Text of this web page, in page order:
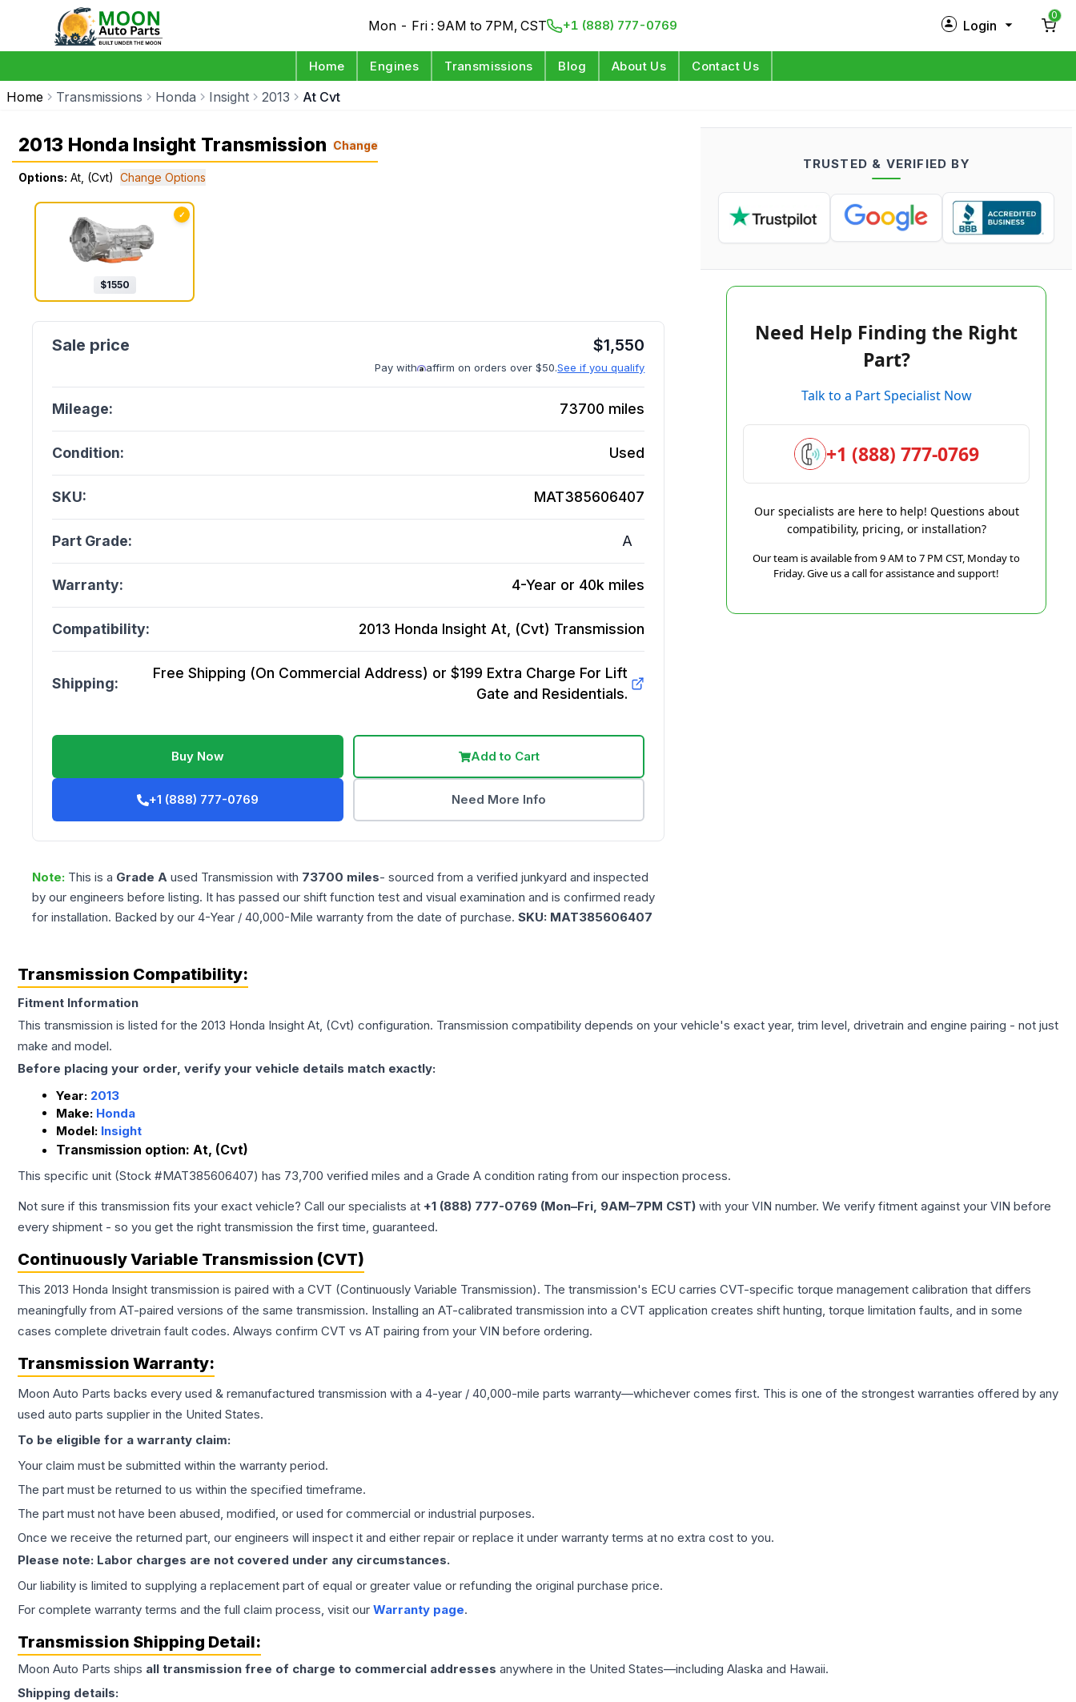
Mon - Fri : 9AM to 7PM, CST +1 (888) 777-0769 Login
Log in
0
Home Engines Transmissions Blog About Us Contact Us
Home Transmissions Honda Insight 2013 At Cvt
2013 Honda Insight Transmission Change
Options: At, (Cvt) Change Options
✓
$1550
$1,550
Pay with affirm on orders over $50.See if you qualify
Mileage: 73700 miles
Condition: Used
SKU: MAT385606407
Part Grade: A
Warranty: 4-Year or 40k miles
Compatibility: 2013 Honda Insight At, (Cvt) Transmission
Shipping:
Free Shipping (On Commercial Address) or $199 Extra Charge For Lift
Gate and Residentials.
Buy Now Add to Cart
+1 (888) 777-0769 Need More Info
Note: This is a Grade A used Transmission with 73700 miles- sourced from a verified junkyard and inspected
by our engineers before listing. It has passed our shift function test and visual examination and is confirmed ready
for installation. Backed by our 4-Year / 40,000-Mile warranty from the date of purchase. SKU: MAT385606407
TRUSTED & VERIFIED BY
Need Help Finding the Right
Part?
Talk to a Part Specialist Now
+1 (888) 777-0769
Our specialists are here to help! Questions about
compatibility, pricing, or installation?
Our team is available from 9 AM to 7 PM CST, Monday to
Friday. Give us a call for assistance and support!
Transmission Compatibility:
Fitment Information
This transmission is listed for the 2013 Honda Insight At, (Cvt) configuration. Transmission compatibility depends on your vehicle's exact year, trim level, drivetrain and engine pairing - not just
make and model.
Before placing your order, verify your vehicle details match exactly:
Year: 2013
Make: Honda
Model: Insight
Transmission option: At, (Cvt)
This specific unit (Stock #MAT385606407) has 73,700 verified miles and a Grade A condition rating from our inspection process.
Not sure if this transmission fits your exact vehicle? Call our specialists at +1 (888) 777-0769 (Mon–Fri, 9AM–7PM CST) with your VIN number. We verify fitment against your VIN before
every shipment - so you get the right transmission the first time, guaranteed.
Continuously Variable Transmission (CVT)
This 2013 Honda Insight transmission is paired with a CVT (Continuously Variable Transmission). The transmission's ECU carries CVT-specific torque management calibration that differs
meaningfully from AT-paired versions of the same transmission. Installing an AT-calibrated transmission into a CVT application creates shift hunting, torque limitation faults, and in some
cases complete drivetrain fault codes. Always confirm CVT vs AT pairing from your VIN before ordering.
Transmission Warranty:
Moon Auto Parts backs every used & remanufactured transmission with a 4-year / 40,000-mile parts warranty—whichever comes first. This is one of the strongest warranties offered by any
used auto parts supplier in the United States.
To be eligible for a warranty claim:
Your claim must be submitted within the warranty period.
The part must be returned to us within the specified timeframe.
The part must not have been abused, modified, or used for commercial or industrial purposes.
Once we receive the returned part, our engineers will inspect it and either repair or replace it under warranty terms at no extra cost to you.
Please note: Labor charges are not covered under any circumstances.
Our liability is limited to supplying a replacement part of equal or greater value or refunding the original purchase price.
For complete warranty terms and the full claim process, visit our Warranty page.
Transmission Shipping Detail:
Moon Auto Parts ships all transmission free of charge to commercial addresses anywhere in the United States—including Alaska and Hawaii.
Shipping details: